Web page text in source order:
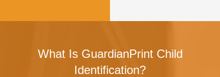
What Is GuardianPrint Child
Identification?